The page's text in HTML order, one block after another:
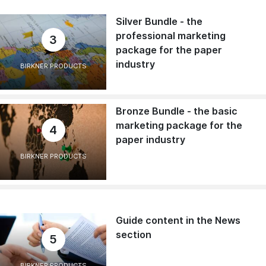
3
BIRKNER PRODUCTS
Silver Bundle - the
professional marketing
package for the paper
industry
4
BIRKNER PRODUCTS
Bronze Bundle - the basic
marketing package for the
paper industry
5
Guide content in the News
section